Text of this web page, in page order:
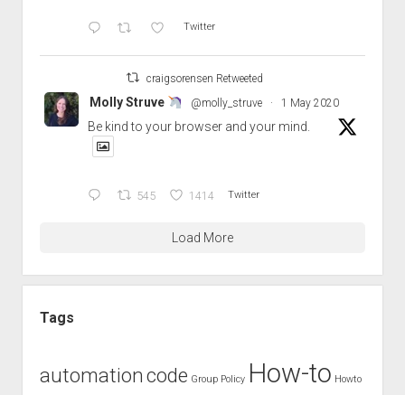
Twitter
craigsorensen Retweeted
Molly Struve @molly_struve · 1 May 2020
Be kind to your browser and your mind.
545 1414 Twitter
Load More
Tags
automationcode Group Policy How-to Howto